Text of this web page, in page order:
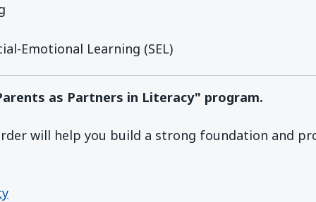
Emotional Learning (SEL)
as Partners in Literacy" program.
will help you build a strong foundation and